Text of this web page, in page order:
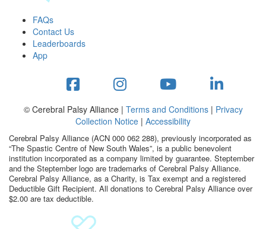
Workplace Resources
to assets
studies
stepper prize
Search
FAQs
Contact Us
Leaderboards
App
© Cerebral Palsy Alliance | Terms and Conditions| Privacy
Collection Notice | Accessibility
Cerebral Palsy Alliance (ACN 000 062 288), previously incorporated as
“The Spastic Centre of New South Wales”, is a public benevolent
institution incorporated as a company limited by guarantee. Steptember
and the Steptember logo are trademarks of Cerebral Palsy Alliance.
Cerebral Palsy Alliance, as a Charity, is Tax exempt and a registered
Deductible Gift Recipient. All donations to Cerebral Palsy Alliance over
$2.00 are tax deductible.